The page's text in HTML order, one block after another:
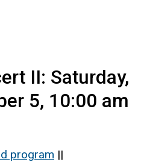
II: Saturday,
5, 10:00 am
program ||